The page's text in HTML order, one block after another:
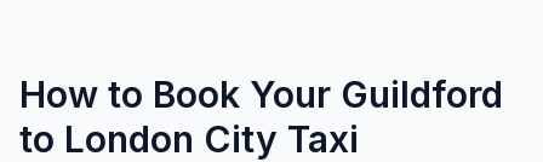
How to Book Your Guildford
to London City Taxi